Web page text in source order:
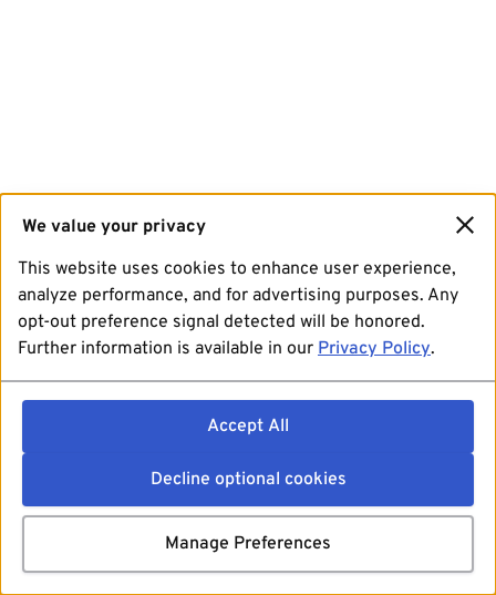
We value your privacy
This website uses cookies to enhance user experience,
analyze performance, and for advertising purposes. Any
opt-out preference signal detected will be honored.
Further information is available in our Privacy Policy.
Accept All
Decline optional cookies
Manage Preferences